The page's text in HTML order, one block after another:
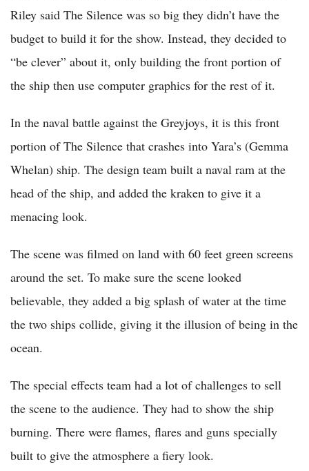
Riley said The Silence was so big they didn’t have the
budget to build it for the show. Instead, they decided to
“be clever” about it, only building the front portion of
the ship then use computer graphics for the rest of it.
In the naval battle against the Greyjoys, it is this front
portion of The Silence that crashes into Yara’s (Gemma
Whelan) ship. The design team built a naval ram at the
head of the ship, and added the kraken to give it a
menacing look.
The scene was filmed on land with 60 feet green screens
around the set. To make sure the scene looked
believable, they added a big splash of water at the time
the two ships collide, giving it the illusion of being in the
ocean.
The special effects team had a lot of challenges to sell
the scene to the audience. They had to show the ship
burning. There were flames, flares and guns specially
built to give the atmosphere a fiery look.